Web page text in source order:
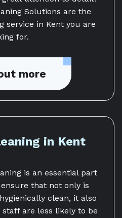
Solutions are the
service in Kent you are
for.
more
in Kent
is an essential part
that not only is
clean, it also
are less likely to be